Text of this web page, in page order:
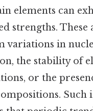
elements can
strengths. These
variations in
the stability of
or the
Such